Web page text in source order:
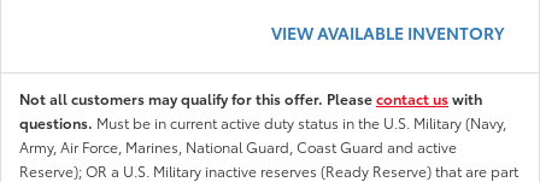
VIEW AVAILABLE INVENTORY
Not all customers may qualify for this offer. Pleasecontact uswith
questions. Must be in current active duty status in the U.S. Military (Navy,
Army, Air Force, Marines, National Guard, Coast Guard and active
Reserve); OR a U.S. Military inactive reserves (Ready Reserve) that are part